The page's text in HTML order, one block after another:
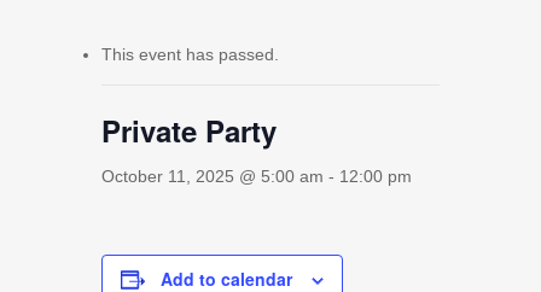
This event has passed.
Private Party
October 11, 2025 @ 5:00 am - 12:00 pm
Add to calendar